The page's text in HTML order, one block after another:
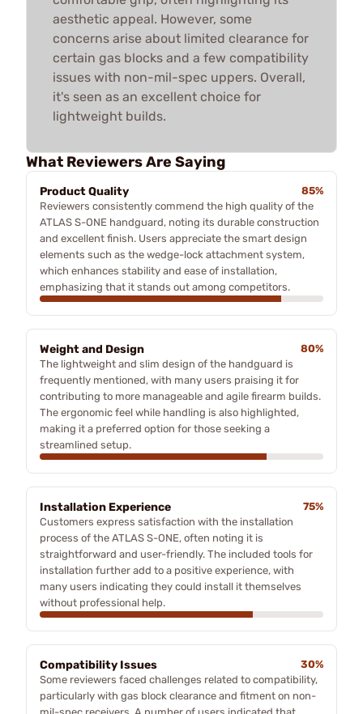
aesthetic appeal. However, some
concerns arise about limited clearance for
certain gas blocks and a few compatibility
issues with non-mil-spec uppers. Overall,
it's seen as an excellent choice for
lightweight builds.
What Reviewers Are Saying
Product Quality
85%
Reviewers consistently commend the high quality of the
ATLAS S-ONE handguard, noting its durable construction
and excellent finish. Users appreciate the smart design
elements such as the wedge-lock attachment system,
which enhances stability and ease of installation,
emphasizing that it stands out among competitors.
Weight and Design
80%
The lightweight and slim design of the handguard is
frequently mentioned, with many users praising it for
contributing to more manageable and agile firearm builds.
The ergonomic feel while handling is also highlighted,
making it a preferred option for those seeking a
streamlined setup.
Installation Experience
75%
Customers express satisfaction with the installation
process of the ATLAS S-ONE, often noting it is
straightforward and user-friendly. The included tools for
installation further add to a positive experience, with
many users indicating they could install it themselves
without professional help.
Compatibility Issues
30%
Some reviewers faced challenges related to compatibility,
particularly with gas block clearance and fitment on non-